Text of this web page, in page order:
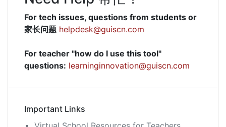
For tech issues, questions from students or
家长问题 helpdesk@guiscn.com
For teacher "how do I use this tool"
questions: learninginnovation@guiscn.com
Important Links